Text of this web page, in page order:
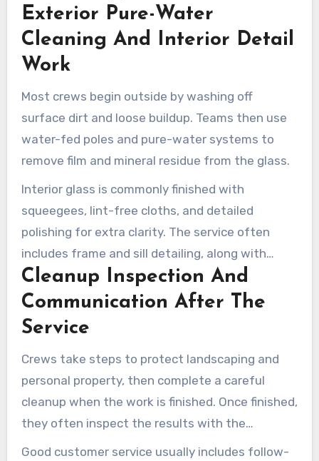
to verify access and final scheduling details.
Exterior Pure-Water
Cleaning And Interior Detail
Work
Most crews begin outside by washing off
surface dirt and loose buildup. Teams then use
water-fed poles and pure-water systems to
remove film and mineral residue from the glass.
Interior glass is commonly finished with
squeegees, lint-free cloths, and detailed
polishing for extra clarity. The service often
includes frame and sill detailing, along with
screen cleaning and reinstallation when
appropriate.
Cleanup Inspection And
Communication After The
Service
Crews take steps to protect landscaping and
personal property, then complete a careful
cleanup when the work is finished. Once finished,
they often inspect the results with the
homeowner and mention any follow-up needs.
Good customer service usually includes follow-